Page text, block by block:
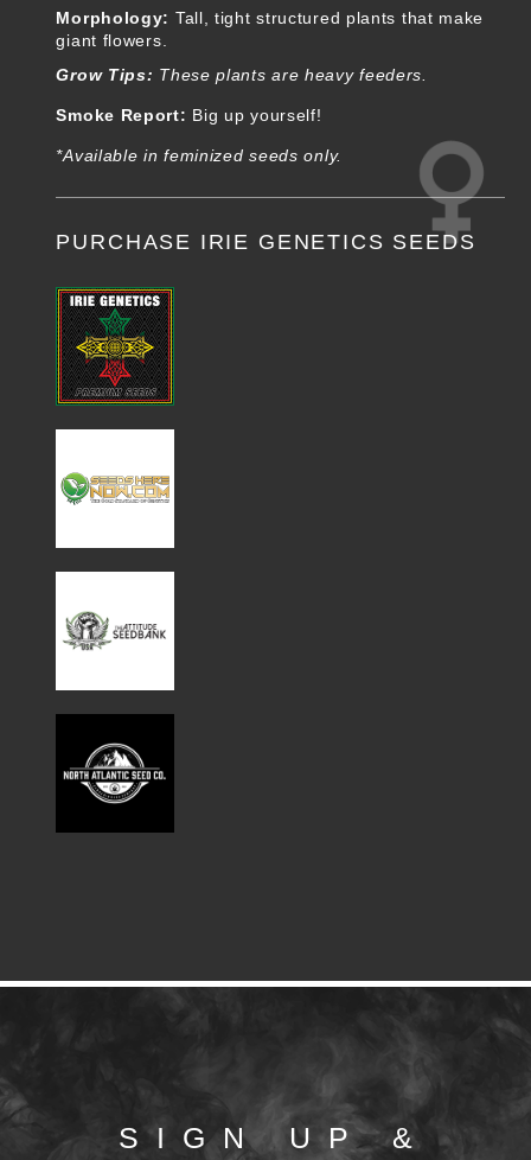
Morphology: Tall, tight structured plants that make
giant flowers.
Grow Tips: These plants are heavy feeders.
Smoke Report: Big up yourself!
*Available in feminized seeds only.
PURCHASE IRIE GENETICS SEEDS
SIGN UP &